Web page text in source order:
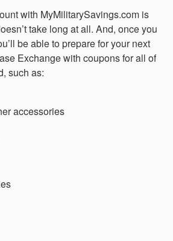
with MyMilitarySavings.com is
take long at all. And, once you
be able to prepare for your next
Exchange with coupons for all of
such as:
accessories